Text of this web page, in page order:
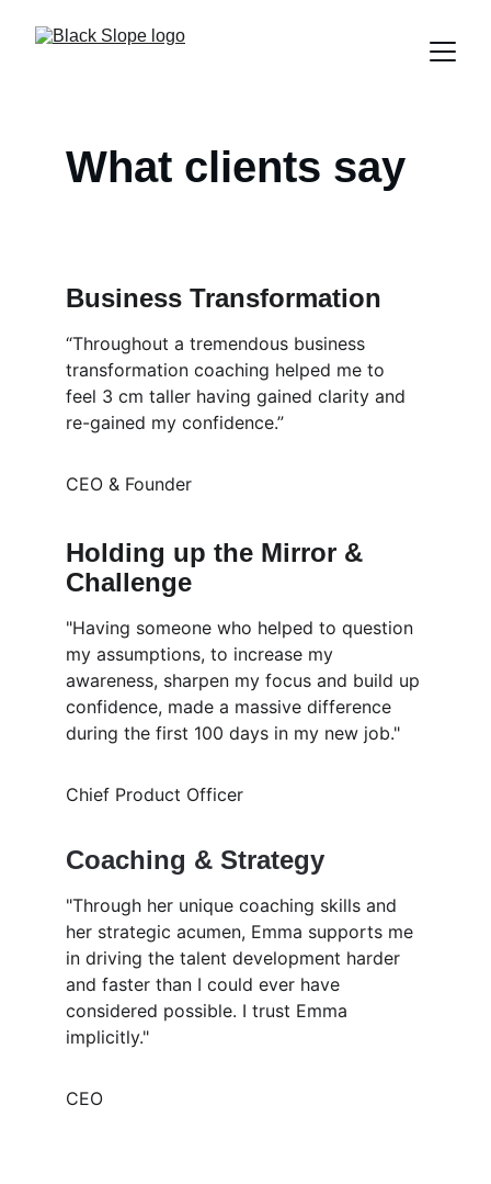
What clients say
Holding up the Mirror &
Challenge
"Having someone who helped to question
my assumptions, to increase my
awareness, sharpen my focus and build up
confidence, made a massive difference
during the first 100 days in my new job."
Chief Product Officer
Coaching & Strategy
"Through her unique coaching skills and
her strategic acumen, Emma supports me
in driving the talent development harder
and faster than I could ever have
considered possible. I trust Emma
implicitly."
CEO
Business Transformation
“Throughout a tremendous business
transformation coaching helped me to
feel 3 cm taller having gained clarity and
re-gained my confidence.”
CEO & Founder